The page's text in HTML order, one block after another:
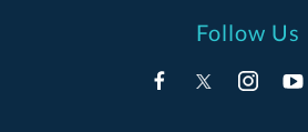
Follow Us